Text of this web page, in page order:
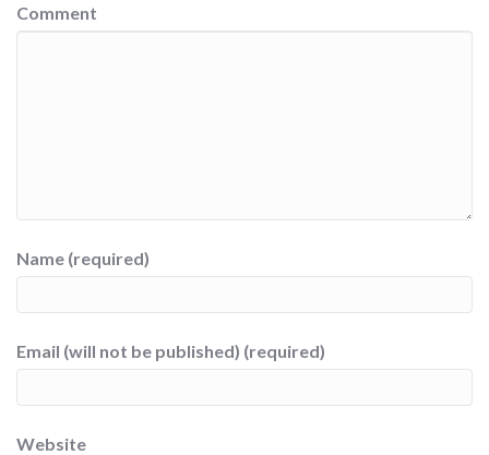
Comment
Name (required)
Email (will not be published) (required)
Website